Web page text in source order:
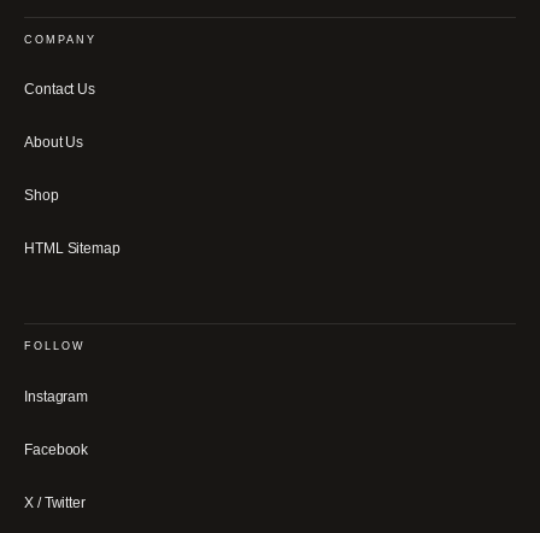
COMPANY
Contact Us
About Us
Shop
HTML Sitemap
FOLLOW
Instagram
Facebook
X / Twitter